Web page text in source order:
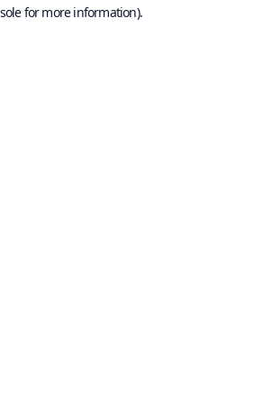
for more information).